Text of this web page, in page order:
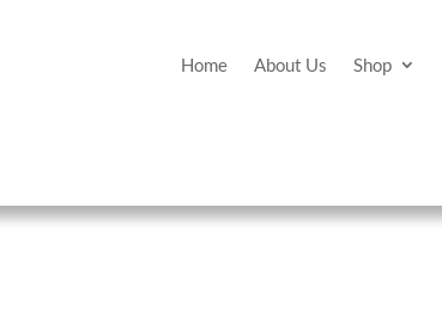
Home About Us Shop